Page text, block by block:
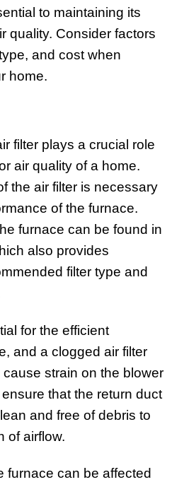
to maintaining its
quality. Consider factors
and cost when
home.
filter plays a crucial role
air quality of a home.
the air filter is necessary
of the furnace.
furnace can be found in
also provides
filter type and
for the efficient
and a clogged air filter
strain on the blower
that the return duct
and free of debris to
of airflow.
furnace can be affected